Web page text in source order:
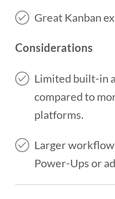
Great Kanban
Considerations
Limited built-in
compared to
platforms.
Larger
Power-Ups or